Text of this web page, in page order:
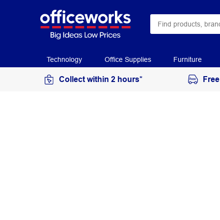
Technology Office Supplies Furniture
Collect within 2 hours*